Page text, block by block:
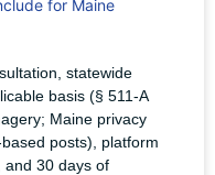
for Maine
statewide
basis (§ 511-A
Maine privacy
posts), platform
and 30 days of